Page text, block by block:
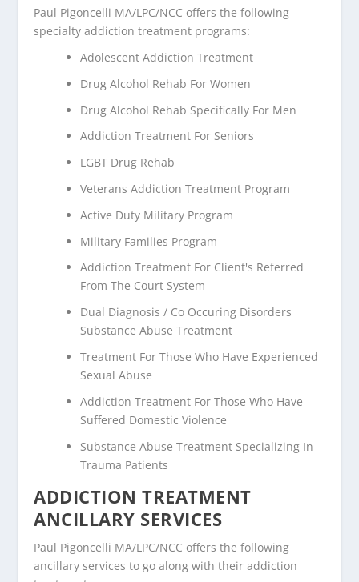
Paul Pigoncelli MA/LPC/NCC offers the following
specialty addiction treatment programs:
Adolescent Addiction Treatment
Drug Alcohol Rehab For Women
Drug Alcohol Rehab Specifically For Men
Addiction Treatment For Seniors
LGBT Drug Rehab
Veterans Addiction Treatment Program
Active Duty Military Program
Military Families Program
Addiction Treatment For Client's Referred
From The Court System
Dual Diagnosis / Co Occuring Disorders
Substance Abuse Treatment
Treatment For Those Who Have Experienced
Sexual Abuse
Addiction Treatment For Those Who Have
Suffered Domestic Violence
Substance Abuse Treatment Specializing In
Trauma Patients
ADDICTION TREATMENT
ANCILLARY SERVICES
Paul Pigoncelli MA/LPC/NCC offers the following
ancillary services to go along with their addiction